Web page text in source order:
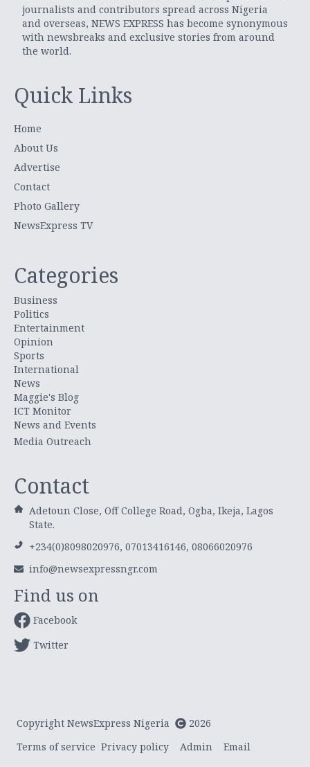
journalists and contributors spread across Nigeria
and overseas, NEWS EXPRESS has become synonymous
with newsbreaks and exclusive stories from around
the world.
Quick Links
Home
About Us
Advertise
Contact
Photo Gallery
NewsExpress TV
Categories
Business
Politics
Entertainment
Opinion
Sports
International
News
Maggie's Blog
ICT Monitor
News and Events
Media Outreach
Contact
Adetoun Close, Off College Road, Ogba, Ikeja, Lagos
State.
+234(0)8098020976, 07013416146, 08066020976
info@newsexpressngr.com
Find us on
Facebook
Twitter
Copyright NewsExpress Nigeria
2026
Terms of service Privacy policy Admin Email